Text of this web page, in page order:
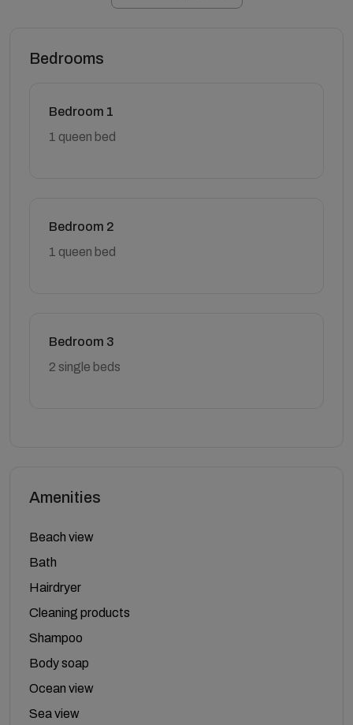
Bedrooms
Bedroom 1
1 queen bed
Bedroom 2
1 queen bed
Bedroom 3
2 single beds
Amenities
Beach view
Bath
Hairdryer
Cleaning products
Shampoo
Body soap
Ocean view
Sea view